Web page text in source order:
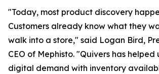
"Today, most product discovery
Customers already know what they
walk into a store," said Logan Bird,
CEO of Mephisto. "Quivers has
digital demand with inventory